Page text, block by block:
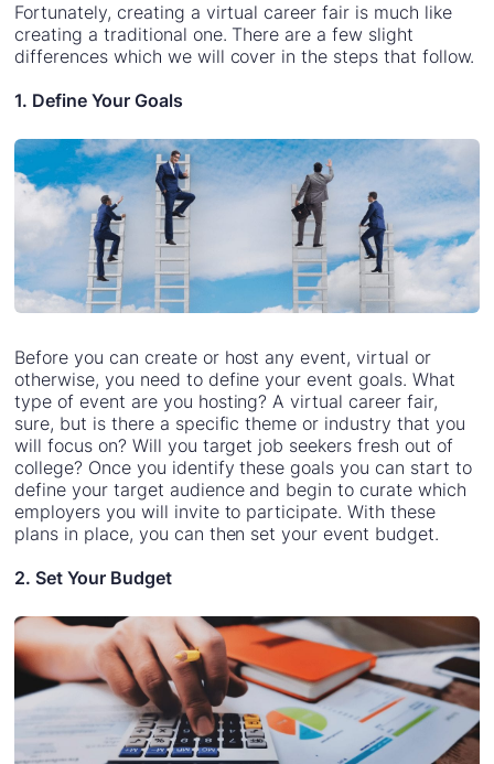
Fortunately, creating a virtual career fair is much like
creating a traditional one. There are a few slight
differences which we will cover in the steps that follow.
1. Define Your Goals
Before you can create or host any event, virtual or
otherwise, you need to define your event goals. What
type of event are you hosting? A virtual career fair,
sure, but is there a specific theme or industry that you
will focus on? Will you target job seekers fresh out of
college? Once you identify these goals you can start to
define your target audience and begin to curate which
employers you will invite to participate. With these
plans in place, you can then set your event budget.
2. Set Your Budget